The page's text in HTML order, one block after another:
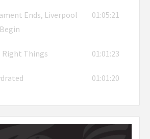
Ends, Liverpool
01:05:21
Right Things 01:01:23
01:01:20